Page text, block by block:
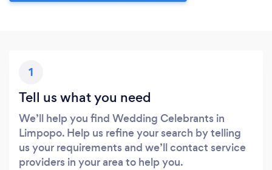
1
Tell us what you need
We’ll help you find Wedding Celebrants in
Limpopo. Help us refine your search by telling
us your requirements and we’ll contact service
providers in your area to help you.